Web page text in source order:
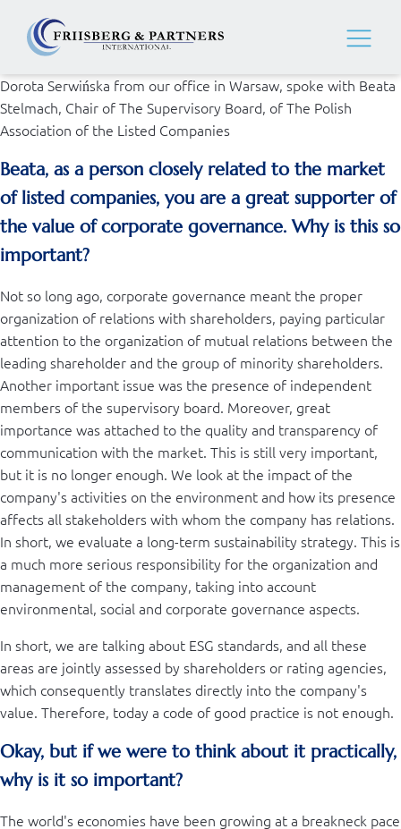
Dorota Serwińska from our office in Warsaw, spoke with Beata
Stelmach, Chair of The Supervisory Board, of The Polish
Association of the Listed Companies
Beata, as a person closely related to the market
of listed companies, you are a great supporter of
the value of corporate governance. Why is this so
important?
Not so long ago, corporate governance meant the proper
organization of relations with shareholders, paying particular
attention to the organization of mutual relations between the
leading shareholder and the group of minority shareholders.
Another important issue was the presence of independent
members of the supervisory board. Moreover, great
importance was attached to the quality and transparency of
communication with the market. This is still very important,
but it is no longer enough. We look at the impact of the
company's activities on the environment and how its presence
affects all stakeholders with whom the company has relations.
In short, we evaluate a long-term sustainability strategy. This is
a much more serious responsibility for the organization and
management of the company, taking into account
environmental, social and corporate governance aspects.
In short, we are talking about ESG standards, and all these
areas are jointly assessed by shareholders or rating agencies,
which consequently translates directly into the company's
value. Therefore, today a code of good practice is not enough.
Okay, but if we were to think about it practically,
why is it so important?
The world's economies have been growing at a breakneck pace